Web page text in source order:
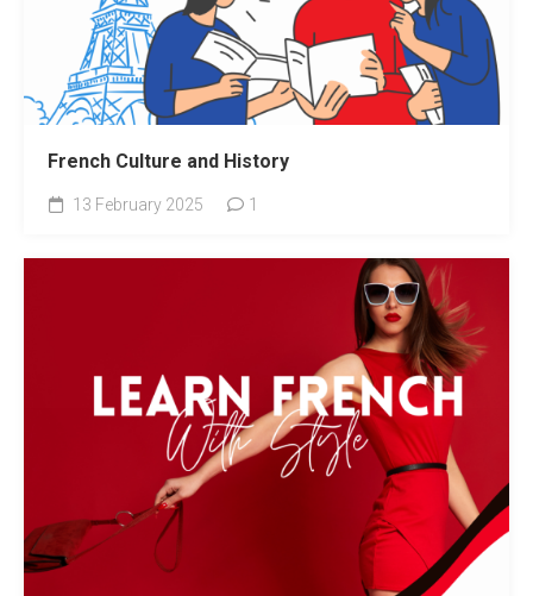
French Culture and History
13 February 2025 1